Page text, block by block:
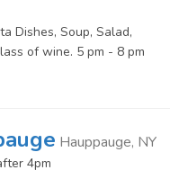
Dishes, Soup, Salad,
of wine. 5 pm - 8 pm
Hauppauge, NY
4pm